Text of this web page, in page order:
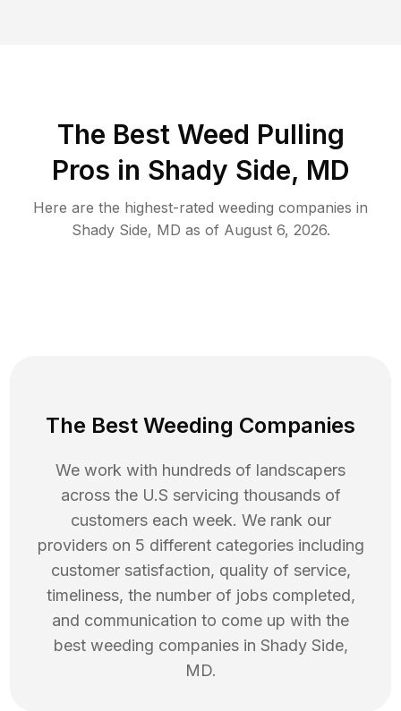
The Best Weed Pulling
Pros in Shady Side, MD
Here are the highest-rated weeding companies in
Shady Side, MD as of August 6, 2026.
The Best Weeding Companies
We work with hundreds of landscapers
across the U.S servicing thousands of
customers each week. We rank our
providers on 5 different categories including
customer satisfaction, quality of service,
timeliness, the number of jobs completed,
and communication to come up with the
best weeding companies in Shady Side,
MD.